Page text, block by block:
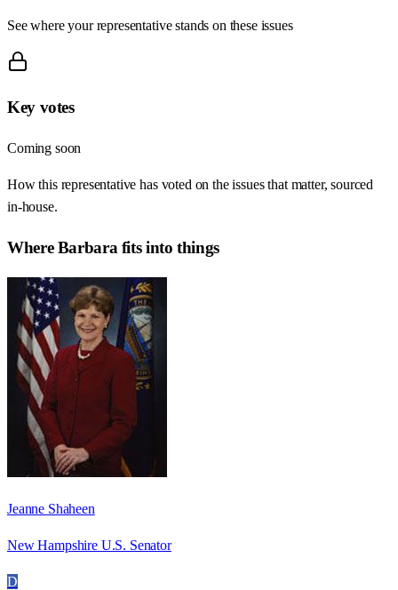
See where your representative stands on these issues
Key votes
Coming soon
How this representative has voted on the issues that matter, sourced
in-house.
WhereBarbara fits into things
Jeanne Shaheen
New Hampshire U.S. Senator
D